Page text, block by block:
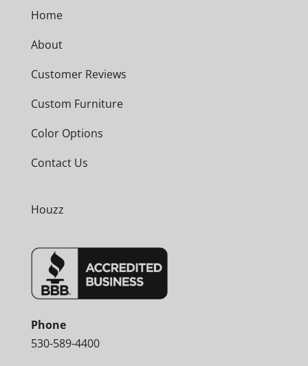
Home
About
Customer Reviews
Custom Furniture
Color Options
Contact Us
Houzz
Phone
530-589-4400